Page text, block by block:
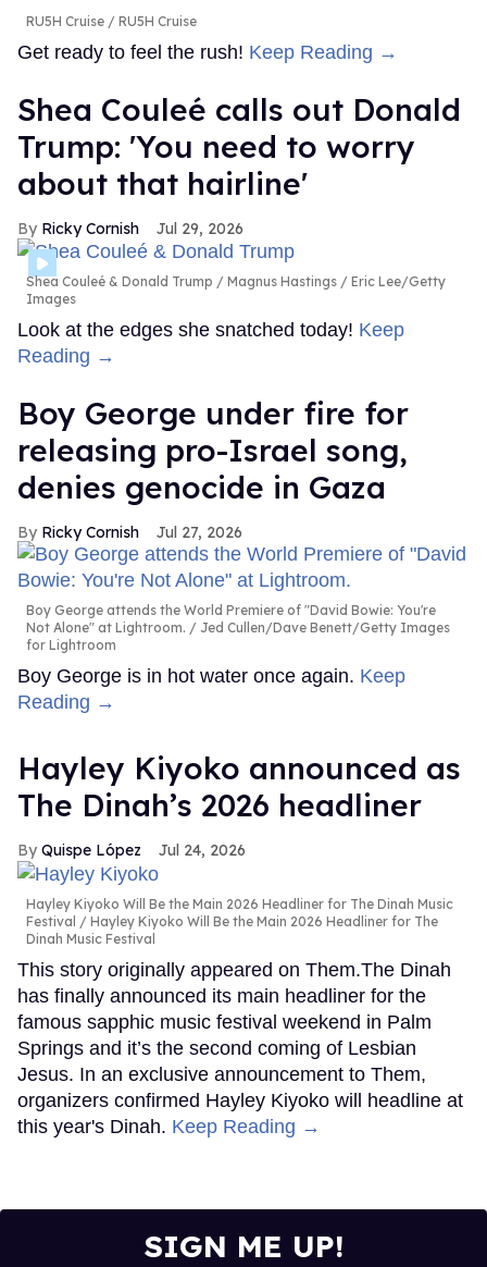
RU5H Cruise RU5H Cruise
Get ready to feel the rush! Keep Reading →
Shea Couleé calls out Donald
Trump: 'You need to worry
about that hairline'
Ricky Cornish Jul 29, 2026
Shea Couleé & Donald Trump
Magnus Hastings / Eric Lee/Getty
Images
Look at the edges she snatched today! Keep
Reading →
Boy George under fire for
releasing pro-Israel song,
denies genocide in Gaza
Ricky Cornish Jul 27, 2026
Boy George attends the World Premiere of "David Bowie: You're
Not Alone" at Lightroom.
Jed Cullen/Dave Benett/Getty Images
for Lightroom
Boy George is in hot water once again. Keep
Reading →
Hayley Kiyoko announced as
The Dinah’s 2026 headliner
Quispe López Jul 24, 2026
Hayley Kiyoko Will Be the Main 2026 Headliner for The Dinah Music
Festival
Hayley Kiyoko Will Be the Main 2026 Headliner for The
Dinah Music Festival
This story originally appeared on Them.The Dinah
has finally announced its main headliner for the
famous sapphic music festival weekend in Palm
Springs and it’s the second coming of Lesbian
Jesus. In an exclusive announcement to Them,
organizers confirmed Hayley Kiyoko will headline at
this year's Dinah. Keep Reading →
SIGN ME UP!